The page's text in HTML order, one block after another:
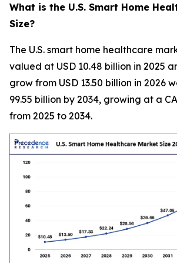
What is the U.S. Smart Home
Size?
The U.S. smart home healthcare
valued at USD 10.48 billion in 2025
grow from USD 13.50 billion in 2026
99.55 billion by 2034, growing at a
from 2025 to 2034.